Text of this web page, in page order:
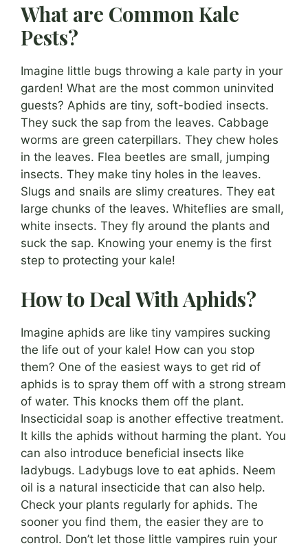
What are Common Kale
Pests?
Imagine little bugs throwing a kale party in your
garden! What are the most common uninvited
guests? Aphids are tiny, soft-bodied insects.
They suck the sap from the leaves. Cabbage
worms are green caterpillars. They chew holes
in the leaves. Flea beetles are small, jumping
insects. They make tiny holes in the leaves.
Slugs and snails are slimy creatures. They eat
large chunks of the leaves. Whiteflies are small,
white insects. They fly around the plants and
suck the sap. Knowing your enemy is the first
step to protecting your kale!
How to Deal With Aphids?
Imagine aphids are like tiny vampires sucking
the life out of your kale! How can you stop
them? One of the easiest ways to get rid of
aphids is to spray them off with a strong stream
of water. This knocks them off the plant.
Insecticidal soap is another effective treatment.
It kills the aphids without harming the plant. You
can also introduce beneficial insects like
ladybugs. Ladybugs love to eat aphids. Neem
oil is a natural insecticide that can also help.
Check your plants regularly for aphids. The
sooner you find them, the easier they are to
control. Don’t let those little vampires ruin your